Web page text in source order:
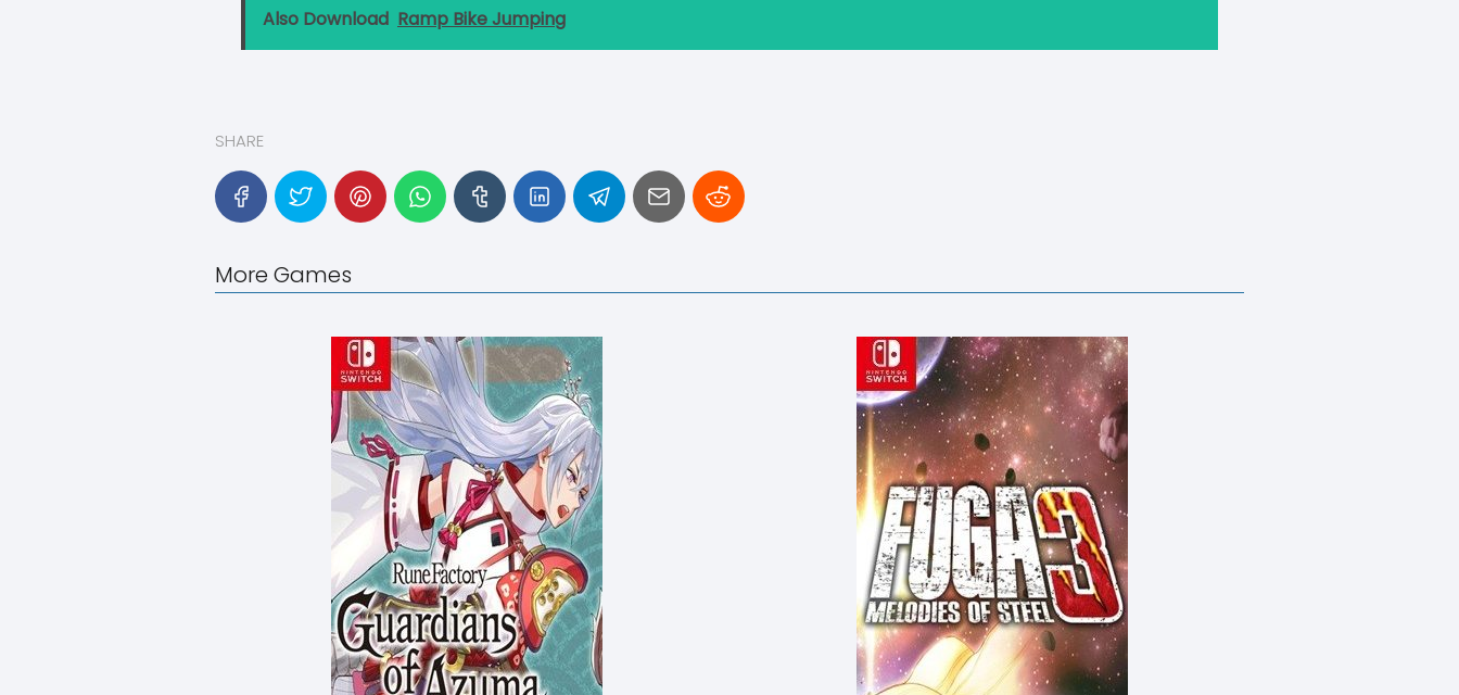
Also Download Ramp Bike Jumping
SHARE
More Games